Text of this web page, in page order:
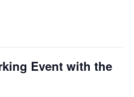
Event with the